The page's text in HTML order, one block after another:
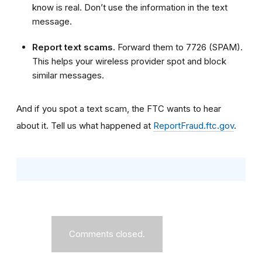
know is real. Don’t use the information in the text
message.
Report text scams. Forward them to 7726 (SPAM).
This helps your wireless provider spot and block
similar messages.
And if you spot a text scam, the FTC wants to hear
about it. Tell us what happened at ReportFraud.ftc.gov.
Comments closed.